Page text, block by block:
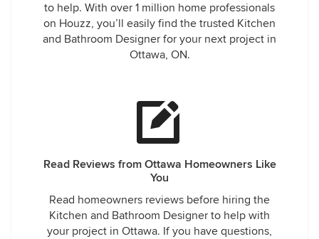
to help. With over 1 million home professionals
on Houzz, you’ll easily find the trusted Kitchen
and Bathroom Designer for your next project in
Ottawa, ON.
Read Reviews from Ottawa Homeowners Like
You
Read homeowners reviews before hiring the
Kitchen and Bathroom Designer to help with
your project in Ottawa. If you have questions,